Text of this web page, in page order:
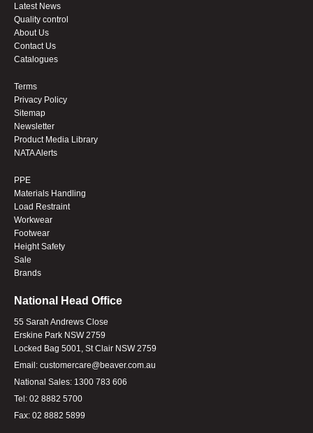
Latest News
Quality control
About Us
Contact Us
Catalogues
Terms
Privacy Policy
Sitemap
Newsletter
Product Media Library
NATA Alerts
PPE
Materials Handling
Load Restraint
Workwear
Footwear
Height Safety
Sale
Brands
National Head Office
55 Sarah Andrews Close
Erskine Park NSW 2759
Locked Bag 5001, St Clair NSW 2759
Email: customercare@beaver.com.au
National Sales: 1300 783 606
Tel: 02 8882 5700
Fax: 02 8882 5899